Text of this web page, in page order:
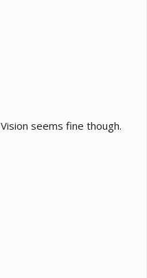
seems fine though.